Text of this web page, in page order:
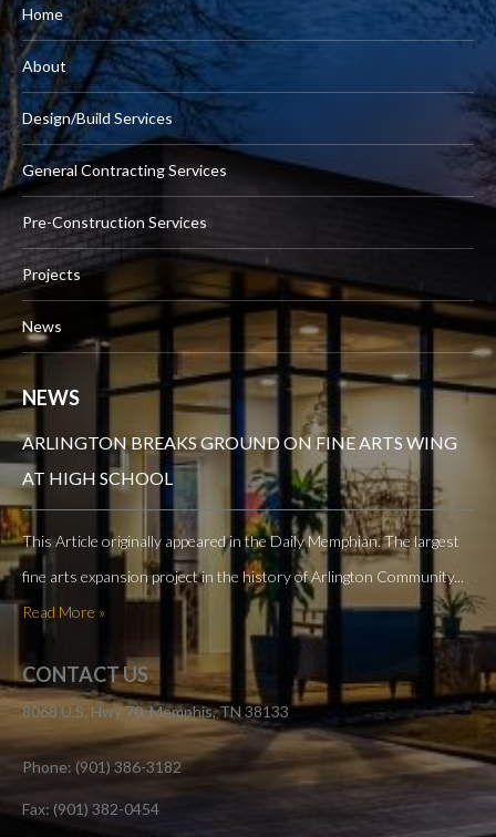
Home
About
Design/Build Services
General Contracting Services
Pre-Construction Services
Projects
News
NEWS
ARLINGTON BREAKS GROUND ON FINE ARTS WING
AT HIGH SCHOOL
This Article originally appeared in the Daily Memphian. The largest
fine arts expansion project in the history of Arlington Community...
Read More »
CONTACT US
8068 U.S. Hwy 70, Memphis, TN 38133
Phone: (901) 386-3182
Fax: (901) 382-0454